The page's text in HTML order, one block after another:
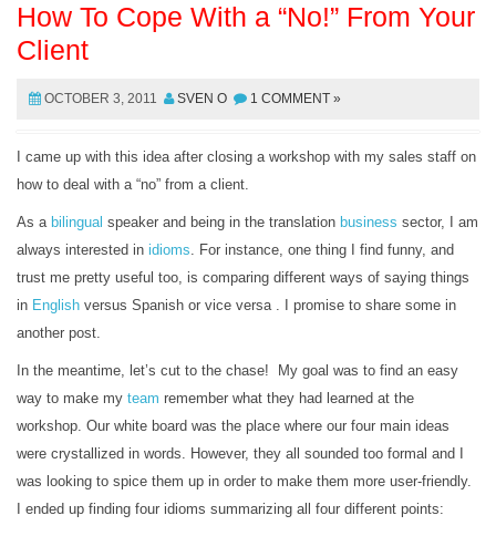
How To Cope With a “No!” From Your
Client
OCTOBER 3, 2011 SVEN O 1 COMMENT »
I came up with this idea after closing a workshop with my sales staff on
how to deal with a “no” from a client.
As a bilingual speaker and being in the translation business sector, I am
always interested in idioms. For instance, one thing I find funny, and
trust me pretty useful too, is comparing different ways of saying things
in English versus Spanish or vice versa . I promise to share some in
another post.
In the meantime, let’s cut to the chase! My goal was to find an easy
way to make my team remember what they had learned at the
workshop. Our white board was the place where our four main ideas
were crystallized in words. However, they all sounded too formal and I
was looking to spice them up in order to make them more user-friendly.
I ended up finding four idioms summarizing all four different points: